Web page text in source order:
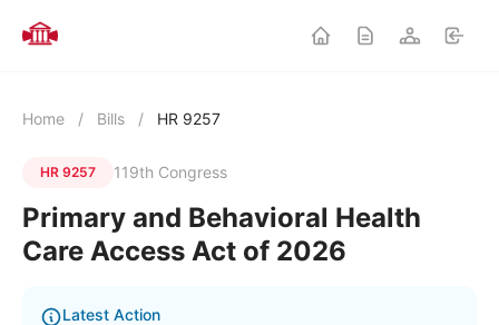
Home / Bills / HR 9257
HR 9257 119th Congress
Primary and Behavioral Health
Care Access Act of 2026
Latest Action